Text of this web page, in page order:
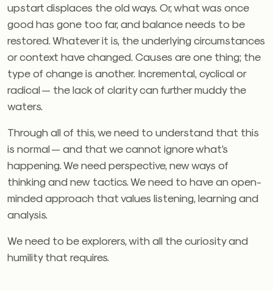
upstart displaces the old ways. Or, what was once
good has gone too far, and balance needs to be
restored. Whatever it is, the underlying circumstances
or context have changed. Causes are one thing; the
type of change is another. Incremental, cyclical or
radical — the lack of clarity can further muddy the
waters.
Through all of this, we need to understand that this
is normal — and that we cannot ignore what’s
happening. We need perspective, new ways of
thinking and new tactics. We need to have an open-
minded approach that values listening, learning and
analysis.
We need to be explorers, with all the curiosity and
humility that requires.